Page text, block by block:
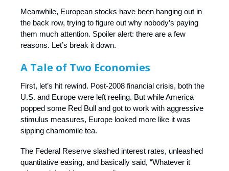
Meanwhile, European stocks have been hanging out in
the back row, trying to figure out why nobody’s paying
them much attention. Spoiler alert: there are a few
reasons. Let’s break it down.
A Tale of Two Economies
First, let’s hit rewind. Post-2008 financial crisis, both the
U.S. and Europe were left reeling. But while America
popped some Red Bull and got to work with aggressive
stimulus measures, Europe looked more like it was
sipping chamomile tea.
The Federal Reserve slashed interest rates, unleashed
quantitative easing, and basically said, “Whatever it